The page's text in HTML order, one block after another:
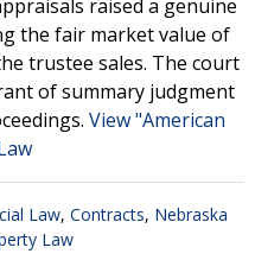
raised a genuine
the fair market value of
trustee sales. The court
of summary judgment
View "American
Law, Contracts, Nebraska
Law